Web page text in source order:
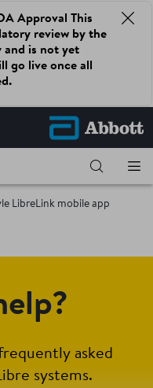
Approval This
review by the
and is not yet
go live once all
LibreLink mobile app
asked
systems.